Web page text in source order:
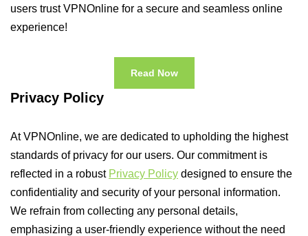
users trust VPNOnline for a secure and seamless online
experience!
Read Now
Privacy Policy
At VPNOnline, we are dedicated to upholding the highest
standards of privacy for our users. Our commitment is
reflected in a robust Privacy Policy designed to ensure the
confidentiality and security of your personal information.
We refrain from collecting any personal details,
emphasizing a user-friendly experience without the need